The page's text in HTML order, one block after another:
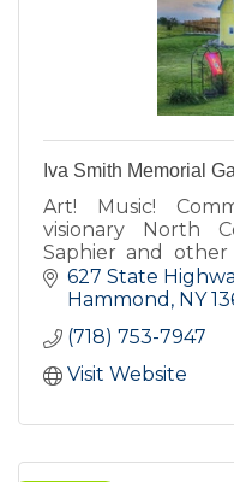
Iva Smith Memorial
Art! Music!
visionary North
Saphier and
barn quilts. Enjoy
Cow-fe, deck & gift
627 State
Hammond NY
(718) 753-7947
Visit Website